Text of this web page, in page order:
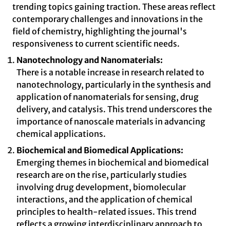
trending topics gaining traction. These areas reflect
contemporary challenges and innovations in the
field of chemistry, highlighting the journal's
responsiveness to current scientific needs.
Nanotechnology and Nanomaterials:
There is a notable increase in research related to
nanotechnology, particularly in the synthesis and
application of nanomaterials for sensing, drug
delivery, and catalysis. This trend underscores the
importance of nanoscale materials in advancing
chemical applications.
Biochemical and Biomedical Applications:
Emerging themes in biochemical and biomedical
research are on the rise, particularly studies
involving drug development, biomolecular
interactions, and the application of chemical
principles to health-related issues. This trend
reflects a growing interdisciplinary approach to